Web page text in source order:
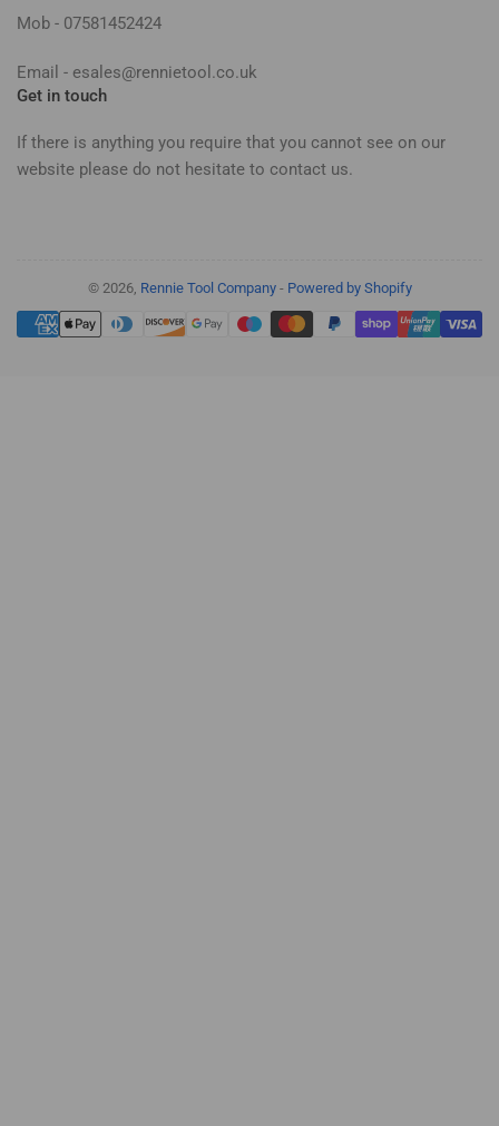
Mob - 07581452424
Email - esales@rennietool.co.uk
Get in touch
If there is anything you require that you cannot see on our
website please do not hesitate to contact us.
© 2026, Rennie Tool Company- Powered by Shopify
Payment
methods